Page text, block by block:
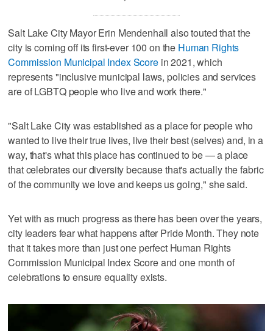
Salt Lake City Mayor Erin Mendenhall also touted that the
city is coming off its first-ever 100 on the Human Rights
Commission Municipal Index Scorein 2021, which
represents "inclusive municipal laws, policies and services
are of LGBTQ people who live and work there."
"Salt Lake City was established as a place for people who
wanted to live their true lives, live their best (selves) and, in a
way, that's what this place has continued to be — a place
that celebrates our diversity because that's actually the fabric
of the community we love and keeps us going," she said.
Yet with as much progress as there has been over the years,
city leaders fear what happens after Pride Month. They note
that it takes more than just one perfect Human Rights
Commission Municipal Index Score and one month of
celebrations to ensure equality exists.